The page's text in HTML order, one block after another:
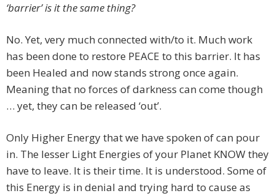
‘barrier’ is it the same thing?
No. Yet, very much connected with/to it. Much work
has been done to restore PEACE to this barrier. It has
been Healed and now stands strong once again.
Meaning that no forces of darkness can come though
… yet, they can be released ‘out’.
Only Higher Energy that we have spoken of can pour
in. The lesser Light Energies of your Planet KNOW they
have to leave. It is their time. It is understood. Some of
this Energy is in denial and trying hard to cause as